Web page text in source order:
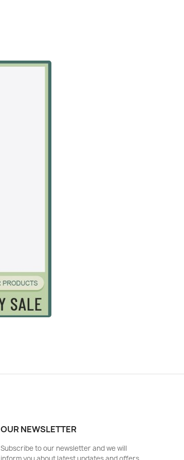
OUR NEWSLETTER
Subscribe to our newsletter and we will